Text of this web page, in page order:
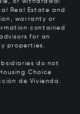
or withdrawal
Real Estate and
warranty or
contained
for an
properties.
do not
Choice
de Vivienda.